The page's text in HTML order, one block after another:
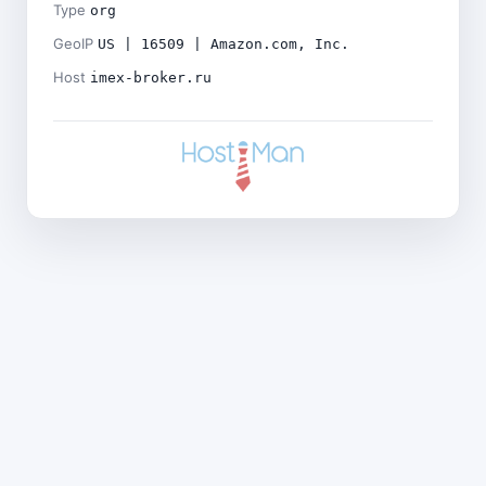
Type org
GeoIP US | 16509 | Amazon.com, Inc.
Host imex-broker.ru